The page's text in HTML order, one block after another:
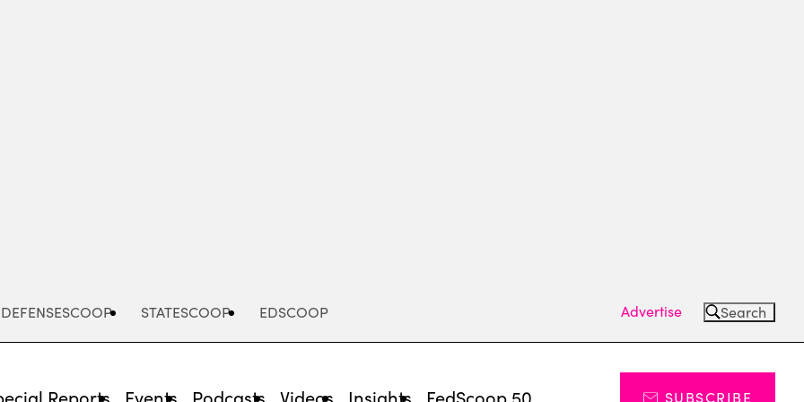
DEFENSESCOOP STATESCOOP EDSCOOP Advertise Search
Reports Events Podcasts Videos Insights FedScoop 50 SUBSCRIBE